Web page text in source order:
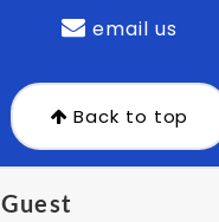
email us
Back to top
Guest